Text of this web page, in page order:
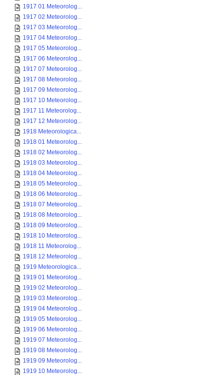
1917 01 Meteorolog...
1917 02 Meteorolog...
1917 03 Meteorolog...
1917 04 Meteorolog...
1917 05 Meteorolog...
1917 06 Meteorolog...
1917 07 Meteorolog...
1917 08 Meteorolog...
1917 09 Meteorolog...
1917 10 Meteorolog...
1917 11 Meteorolog...
1917 12 Meteorolog...
1918 Meteorologica...
1918 01 Meteorolog...
1918 02 Meteorolog...
1918 03 Meteorolog...
1918 04 Meteorolog...
1918 05 Meteorolog...
1918 06 Meteorolog...
1918 07 Meteorolog...
1918 08 Meteorolog...
1918 09 Meteorolog...
1918 10 Meteorolog...
1918 11 Meteorolog...
1918 12 Meteorolog...
1919 Meteorologica...
1919 01 Meteorolog...
1919 02 Meteorolog...
1919 03 Meteorolog...
1919 04 Meteorolog...
1919 05 Meteorolog...
1919 06 Meteorolog...
1919 07 Meteorolog...
1919 08 Meteorolog...
1919 09 Meteorolog...
1919 10 Meteorolog...